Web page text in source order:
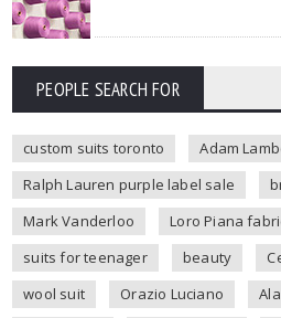
PEOPLE SEARCH FOR
custom suits toronto
Adam
Ralph Lauren purple label sale
Mark Vanderloo
Loro Piana
suits for teenager
beauty
wool suit
Orazio Luciano